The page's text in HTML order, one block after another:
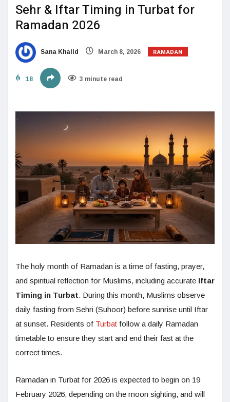
Sehr & Iftar Timing in Turbat for
Ramadan 2026
Sana Khalid March 8, 2026 RAMADAN
18 3 minute read
The holy month of Ramadan is a time of fasting, prayer,
and spiritual reflection for Muslims, including accurate Iftar
Timing in Turbat. During this month, Muslims observe
daily fasting from Sehri (Suhoor) before sunrise until Iftar
at sunset. Residents of Turbat follow a daily Ramadan
timetable to ensure they start and end their fast at the
correct times.
Ramadan in Turbat for 2026 is expected to begin on 19
February 2026, depending on the moon sighting, and will